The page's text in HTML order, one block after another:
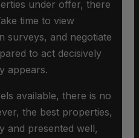
under offer, there
time to view
surveys, and negotiate
to act decisively
appears.
available, there is no
the best properties,
and presented well,